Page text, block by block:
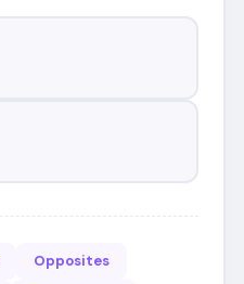
Opposites